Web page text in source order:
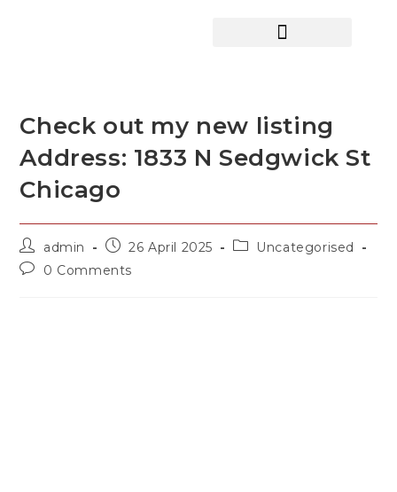
Check out my new listing
Address: 1833 N Sedgwick St
Chicago
admin 26 April 2025
Uncategorised
0 Comments